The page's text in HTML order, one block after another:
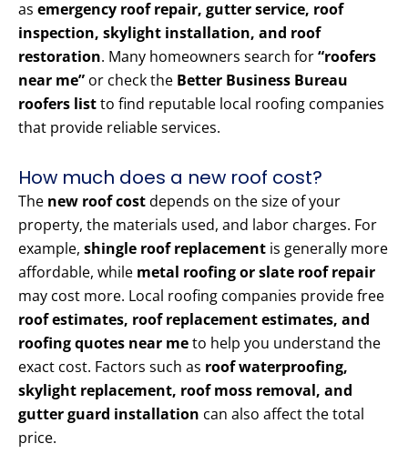
as emergency roof repair, gutter service, roof
inspection, skylight installation, and roof
restoration. Many homeowners search for“roofers
near me” or check the Better Business Bureau
roofers listto find reputable local roofing companies
that provide reliable services.
How much does a new roof cost?
The new roof costdepends on the size of your
property, the materials used, and labor charges. For
example, shingle roof replacement is generally more
affordable, while metal roofing or slate roof repair
may cost more. Local roofing companies provide free
roof estimates, roof replacement estimates, and
roofing quotes near meto help you understand the
exact cost. Factors such as roof waterproofing,
skylight replacement, roof moss removal, and
gutter guard installation can also affect the total
price.